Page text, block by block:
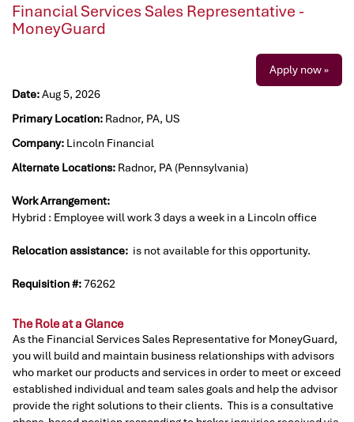
Financial Services Sales Representative -
MoneyGuard
Apply now »
Date:Aug 5, 2026
Primary Location: Radnor, PA, US
Company: Lincoln Financial
Alternate Locations: Radnor, PA (Pennsylvania)
Work Arrangement:
Hybrid : Employee will work 3 days a week in a Lincoln office
Relocation assistance: is not available for this opportunity.
Requisition #:76262
The Role at a Glance
As the Financial Services Sales Representative for MoneyGuard,
you will build and maintain business relationships with advisors
who market our products and services in order to meet or exceed
established individual and team sales goals and help the advisor
provide the right solutions to their clients. This is a consultative